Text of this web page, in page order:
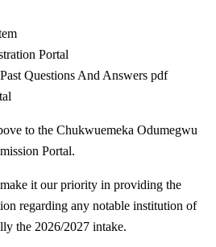
Portal
Questions And Answers pdf
to the Chukwuemeka Odumegwu
Portal.
it our priority in providing the
regarding any notable institution of
the 2026/2027 intake.